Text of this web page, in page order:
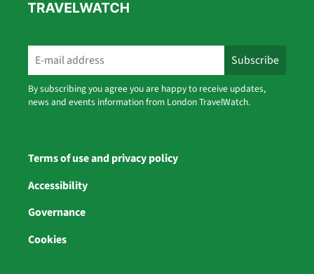
By subscribing you agree you are happy to receive updates,
news and events information from London TravelWatch.
Terms of use and privacy policy
Accessibility
Governance
Cookies